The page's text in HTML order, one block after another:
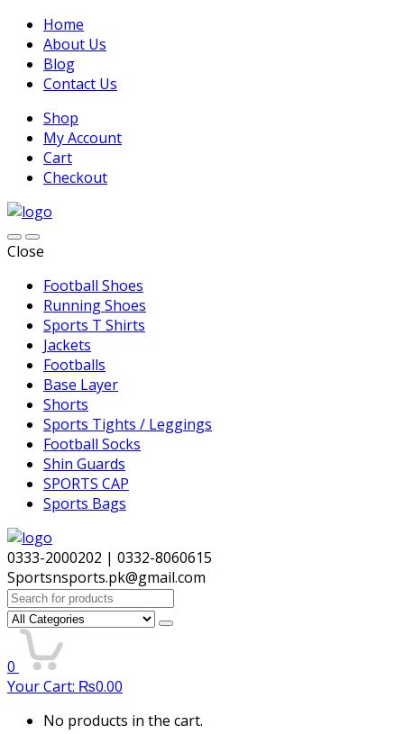
Home
About Us
Blog
Contact Us
Shop
My Account
Cart
Checkout
Close
Football Shoes
Running Shoes
Sports T Shirts
Jackets
Footballs
Base Layer
Shorts
Sports Tights / Leggings
Football Socks
Shin Guards
SPORTS CAP
Sports Bags
0333-2000202 | 0332-8060615
Sportsnsports.pk@gmail.com
Search
for:
0
Your Cart: ₨0.00
No products in the cart.